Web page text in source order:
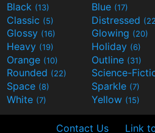
Black (13) Blue (17)
Classic (5) Distressed
Glossy (16) Glowing (20)
Heavy (19) Holiday (6)
Orange (10) Outline (31)
Rounded (22)
Space (8) Sparkle (7)
White (7) Yellow (15)
Contact Us Link